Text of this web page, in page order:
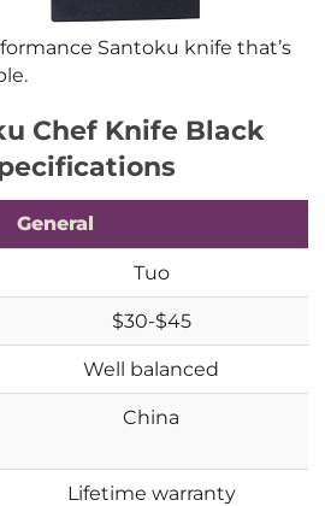
Santoku knife that’s
Chef Knife Black
General
Tuo
$30-$45
Well balanced
China
Lifetime warranty